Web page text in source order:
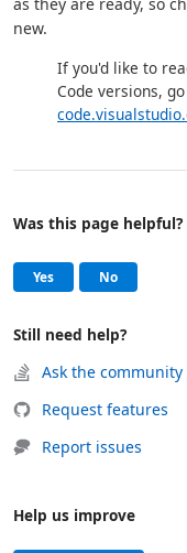
new.
If you'd like to
Code versions,
Help and support
Was this page helpful?
Yes, this page was
No, this page
Still need help?
Ask the community
Request features
Report issues
Help us improve